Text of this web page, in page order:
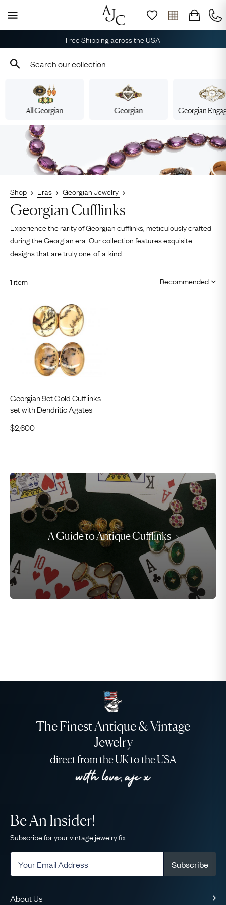
Free Shipping across the USA
All Georgian Georgian Georgian
Shop Eras Georgian Jewelry
Georgian Cufflinks
Experience the rarity of Georgian cufflinks, meticulously crafted
during the Georgian era. Our collection features exquisite
designs that are truly one-of-a-kind.
1 item
Georgian 9ct Gold Cufflinks
set with Dendritic Agates
$2,600
A Guide to Antique Cufflinks
The Finest Antique & Vintage
Jewelry
direct from the UK to the USA
About Us
Be An Insider!
Subscribe for your vintage jewelry fix
Subscribe